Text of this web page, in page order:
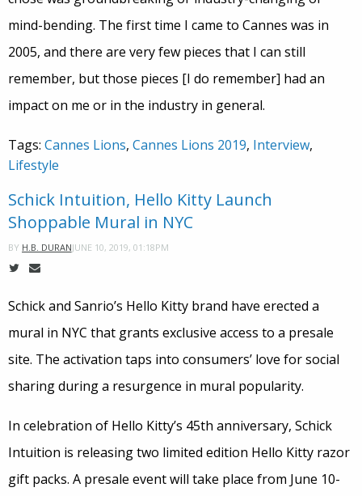
mind-bending. The first time I came to Cannes was in
2005, and there are very few pieces that I can still
remember, but those pieces [I do remember] had an
impact on me or in the industry in general.
Tags: Cannes Lions, Cannes Lions 2019, Interview,
Lifestyle
Schick Intuition, Hello Kitty Launch
Shoppable Mural in NYC
BY H.B. DURANJUNE 10, 2019, 01:18PM
Schick and Sanrio’s Hello Kitty brand have erected a
mural in NYC that grants exclusive access to a presale
site. The activation taps into consumers’ love for social
sharing during a resurgence in mural popularity.
In celebration of Hello Kitty’s 45th anniversary, Schick
Intuition is releasing two limited edition Hello Kitty razor
gift packs. A presale event will take place from June 10-